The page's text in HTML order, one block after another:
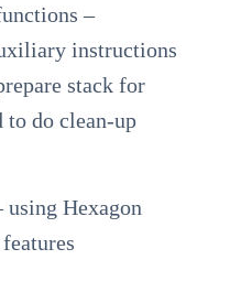
–
instructions
stack for
do clean-up
Hexagon